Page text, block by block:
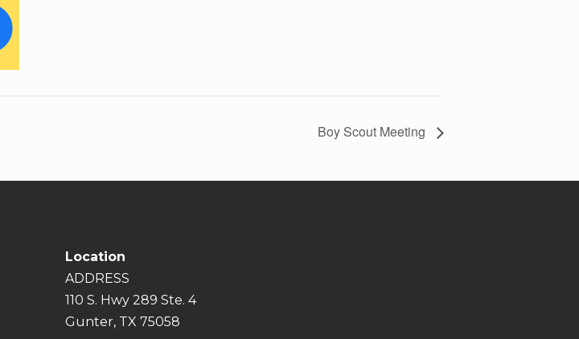
Boy Scout Meeting
Location
ADDRESS
110 S. Hwy 289 Ste. 4
Gunter, TX 75058